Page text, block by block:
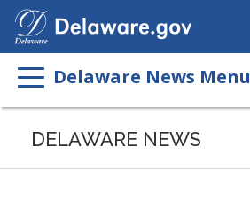
Delaware News Menu
Listen
page
DELAWARE NEWS